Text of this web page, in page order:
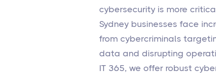
cybersecurity is more
Sydney businesses face
from cybercriminals
data and disrupting
IT 365, we offer robust